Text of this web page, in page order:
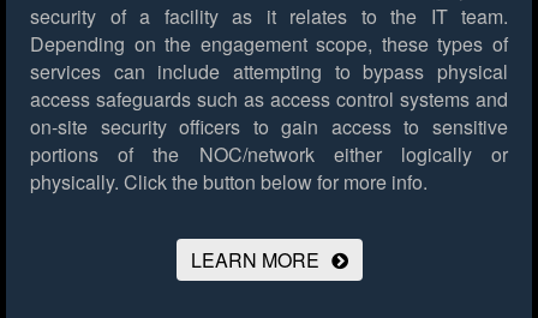
security of a facility as it relates to the IT team.
Depending on the engagement scope, these types of
services can include attempting to bypass physical
access safeguards such as access control systems and
on-site security officers to gain access to sensitive
portions of the NOC/network either logically or
physically. Click the button below for more info.
LEARN MORE